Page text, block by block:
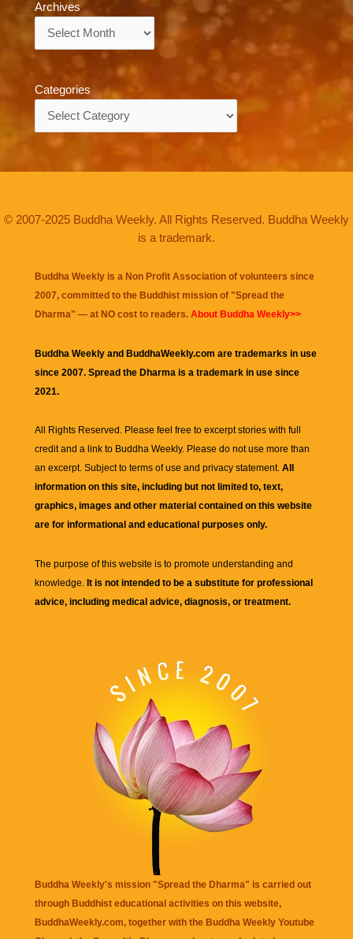
Archives
Categories
© 2007-2025 Buddha Weekly. All Rights Reserved. Buddha Weekly
is a trademark.
Buddha Weekly is a Non Profit Association of volunteers since
2007, committed to the Buddhist mission of "Spread the
Dharma" — at NO cost to readers. About Buddha Weekly>>
Buddha Weekly and BuddhaWeekly.com are trademarks in use
since 2007. Spread the Dharma is a trademark in use since
2021.
All Rights Reserved. Please feel free to excerpt stories with full
credit and a link to Buddha Weekly. Please do not use more than
an excerpt. Subject to terms of use and privacy statement. All
information on this site, including but not limited to, text,
graphics, images and other material contained on this website
are for informational and educational purposes only.
The purpose of this website is to promote understanding and
knowledge. It is not intended to be a substitute for professional
advice, including medical advice, diagnosis, or treatment.
Buddha Weekly's mission "Spread the Dharma" is carried out
through Buddhist educational activities on this website,
BuddhaWeekly.com, together with the Buddha Weekly Youtube